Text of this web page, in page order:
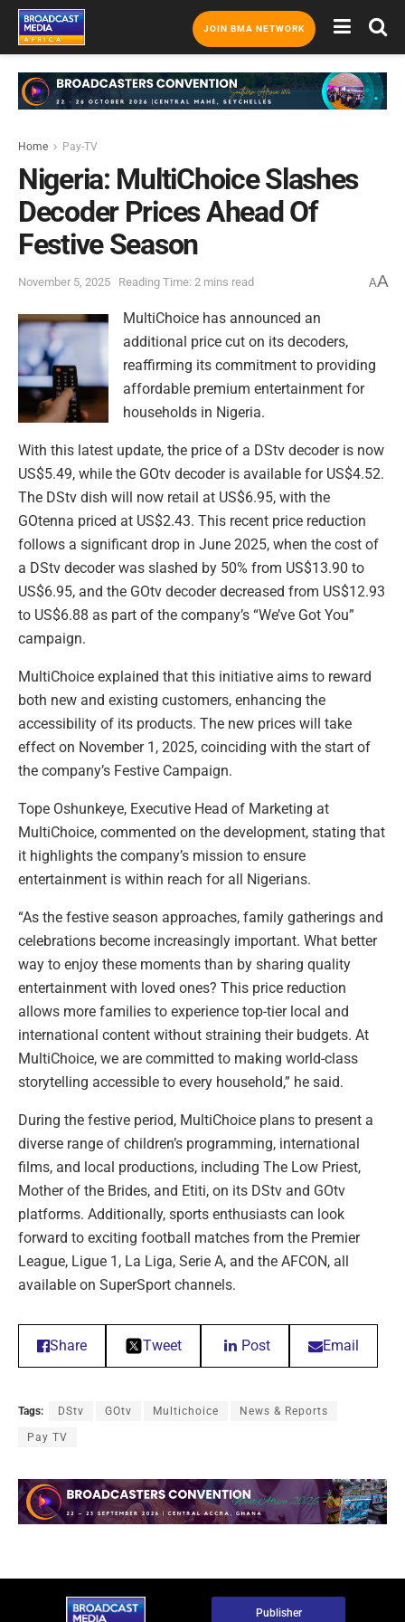
JOIN BMA NETWORK
Home Pay-TV
Nigeria: MultiChoice Slashes
Decoder Prices Ahead Of
Festive Season
November 5, 2025 Reading Time: 2 mins read AA
MultiChoice has announced an
additional price cut on its decoders,
reaffirming its commitment to providing
affordable premium entertainment for
households in Nigeria.
With this latest update, the price of a DStv decoder is now
US$5.49, while the GOtv decoder is available for US$4.52.
The DStv dish will now retail at US$6.95, with the
GOtenna priced at US$2.43. This recent price reduction
follows a significant drop in June 2025, when the cost of
a DStv decoder was slashed by 50% from US$13.90 to
US$6.95, and the GOtv decoder decreased from US$12.93
to US$6.88 as part of the company’s “We’ve Got You”
campaign.
MultiChoice explained that this initiative aims to reward
both new and existing customers, enhancing the
accessibility of its products. The new prices will take
effect on November 1, 2025, coinciding with the start of
the company’s Festive Campaign.
Tope Oshunkeye, Executive Head of Marketing at
MultiChoice, commented on the development, stating that
it highlights the company’s mission to ensure
entertainment is within reach for all Nigerians.
“As the festive season approaches, family gatherings and
celebrations become increasingly important. What better
way to enjoy these moments than by sharing quality
entertainment with loved ones? This price reduction
allows more families to experience top-tier local and
international content without straining their budgets. At
MultiChoice, we are committed to making world-class
storytelling accessible to every household,” he said.
During the festive period, MultiChoice plans to present a
diverse range of children’s programming, international
films, and local productions, including The Low Priest,
Mother of the Brides, and Etiti, on its DStv and GOtv
platforms. Additionally, sports enthusiasts can look
forward to exciting football matches from the Premier
League, Ligue 1, La Liga, Serie A, and the AFCON, all
available on SuperSport channels.
Share Tweet Post Email
Tags: DStv GOtv Multichoice News & Reports
Pay TV
Publisher